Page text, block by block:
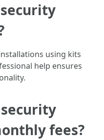
using kits
help ensures
fees?